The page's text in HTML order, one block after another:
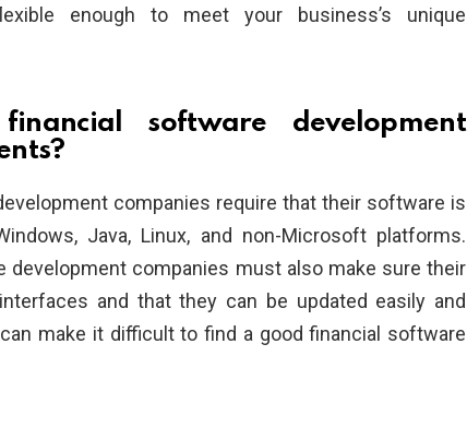
enough to meet your business’s unique
software development
companies require that their software is
Java, Linux, and non-Microsoft platforms.
development companies must also make sure their
and that they can be updated easily and
make it difficult to find a good financial software